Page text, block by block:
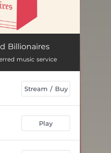
02:23
02:44
Billionaires
music service
Stream / Buy
Play